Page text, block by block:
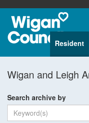
Resident
Wigan and Leigh
Search archive by